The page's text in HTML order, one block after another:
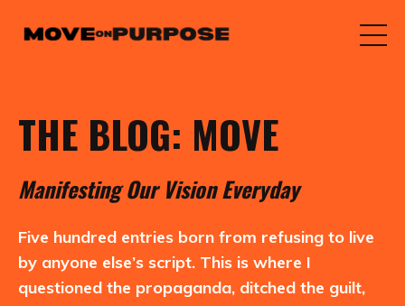
THE BLOG: MOVE
ManifestingOurVisionEveryday
Five hundred entries born from refusing to live
by anyone else’s script. This is where I
questioned the propaganda, ditched the guilt,